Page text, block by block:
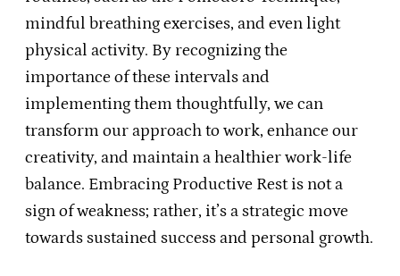
mindful breathing exercises, and even light
physical activity. By recognizing the
importance of these intervals and
implementing them thoughtfully, we can
transform our approach to work, enhance our
creativity, and maintain a healthier work-life
balance. Embracing Productive Rest is not a
sign of weakness; rather, it’s a strategic move
towards sustained success and personal growth.